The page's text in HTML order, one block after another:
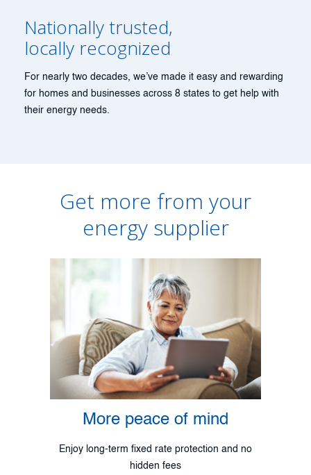
Nationally trusted,
locally recognized
For nearly two decades, we’ve made it easy and rewarding
for homes and businesses across 8 states to get help with
their energy needs.
Get more from your
energy supplier
More peace of mind
Enjoy long-term fixed rate protection and no
hidden fees